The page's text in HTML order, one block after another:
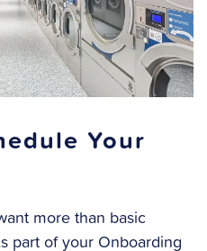
Your
more than basic
part of your Onboarding